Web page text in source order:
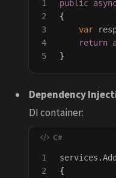
1
2
3
4
public
{
var
return
}
Dependency
DI container:
1
2
services .
{